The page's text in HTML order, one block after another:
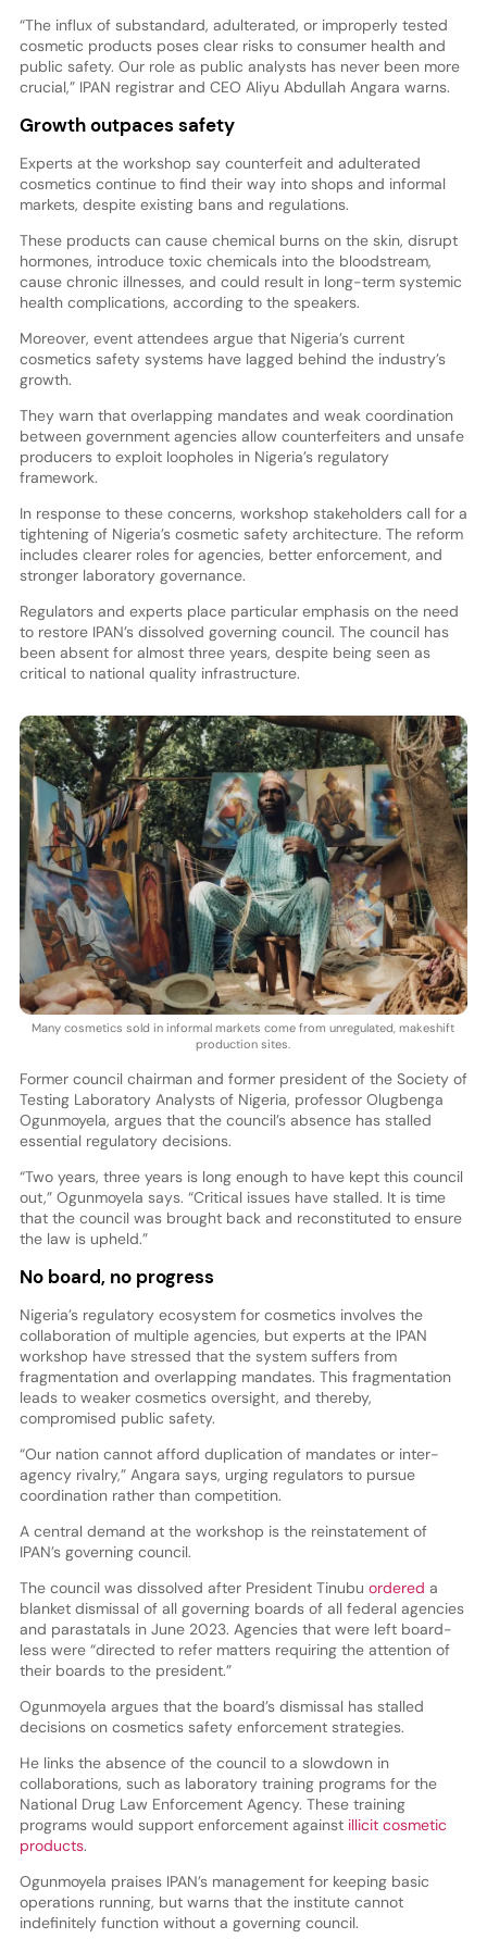
“The influx of substandard, adulterated, or improperly tested
cosmetic products poses clear risks to consumer health and
public safety. Our role as public analysts has never been more
crucial,” IPAN registrar and CEO Aliyu Abdullah Angara warns.
Growth outpaces safety
Experts at the workshop say counterfeit and adulterated
cosmetics continue to find their way into shops and informal
markets, despite existing bans and regulations.
These products can cause chemical burns on the skin, disrupt
hormones, introduce toxic chemicals into the bloodstream,
cause chronic illnesses, and could result in long-term systemic
health complications, according to the speakers.
Moreover, event attendees argue that Nigeria’s current
cosmetics safety systems have lagged behind the industry’s
growth.
They warn that overlapping mandates and weak coordination
between government agencies allow counterfeiters and unsafe
producers to exploit loopholes in Nigeria’s regulatory
framework.
In response to these concerns, workshop stakeholders call for a
tightening of Nigeria’s cosmetic safety architecture. The reform
includes clearer roles for agencies, better enforcement, and
stronger laboratory governance.
Regulators and experts place particular emphasis on the need
to restore IPAN’s dissolved governing council. The council has
been absent for almost three years, despite being seen as
critical to national quality infrastructure.
Many cosmetics sold in informal markets come from unregulated, makeshift
production sites.
Former council chairman and former president of the Society of
Testing Laboratory Analysts of Nigeria, professor Olugbenga
Ogunmoyela, argues that the council’s absence has stalled
essential regulatory decisions.
“Two years, three years is long enough to have kept this council
out,” Ogunmoyela says. “Critical issues have stalled. It is time
that the council was brought back and reconstituted to ensure
the law is upheld.”
No board, no progress
Nigeria’s regulatory ecosystem for cosmetics involves the
collaboration of multiple agencies, but experts at the IPAN
workshop have stressed that the system suffers from
fragmentation and overlapping mandates. This fragmentation
leads to weaker cosmetics oversight, and thereby,
compromised public safety.
“Our nation cannot afford duplication of mandates or inter-
agency rivalry,” Angara says, urging regulators to pursue
coordination rather than competition.
A central demand at the workshop is the reinstatement of
IPAN’s governing council.
The council was dissolved after President Tinubu ordered a
blanket dismissal of all governing boards of all federal agencies
and parastatals in June 2023. Agencies that were left board-
less were “directed to refer matters requiring the attention of
their boards to the president.”
Ogunmoyela argues that the board’s dismissal has stalled
decisions on cosmetics safety enforcement strategies.
He links the absence of the council to a slowdown in
collaborations, such as laboratory training programs for the
National Drug Law Enforcement Agency. These training
programs would support enforcement against illicit cosmetic
products.
Ogunmoyela praises IPAN’s management for keeping basic
operations running, but warns that the institute cannot
indefinitely function without a governing council.